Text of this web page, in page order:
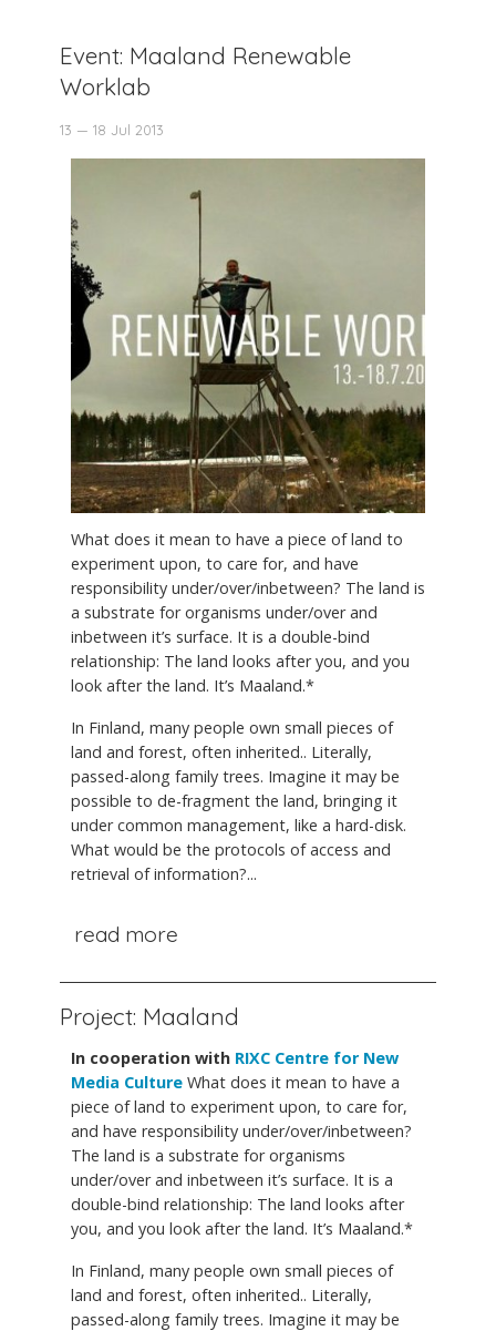
Event: Maaland Renewable
Worklab
13 — 18 Jul 2013
What does it mean to have a piece of land to
experiment upon, to care for, and have
responsibility under/over/inbetween? The land is
a substrate for organisms under/over and
inbetween it’s surface. It is a double-bind
relationship: The land looks after you, and you
look after the land. It’s Maaland.*
In Finland, many people own small pieces of
land and forest, often inherited.. Literally,
passed-along family trees. Imagine it may be
possible to de-fragment the land, bringing it
under common management, like a hard-disk.
What would be the protocols of access and
retrieval of information?...
read more
Project: Maaland
In cooperation with RIXC Centre for New
Media Culture What does it mean to have a
piece of land to experiment upon, to care for,
and have responsibility under/over/inbetween?
The land is a substrate for organisms
under/over and inbetween it’s surface. It is a
double-bind relationship: The land looks after
you, and you look after the land. It’s Maaland.*
In Finland, many people own small pieces of
land and forest, often inherited.. Literally,
passed-along family trees. Imagine it may be